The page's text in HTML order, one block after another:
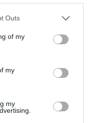
one or more Google
You may click to
its third-party tags to
in below Google
Outs
of my
my
my